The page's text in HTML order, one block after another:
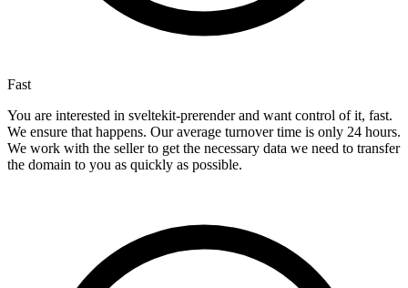
Fast
You are interested in sveltekit-prerender and want control of it, fast.
We ensure that happens. Our average turnover time is only 24 hours.
We work with the seller to get the necessary data we need to transfer
the domain to you as quickly as possible.